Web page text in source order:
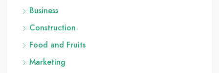
Business
Construction
Food and Fruits
Marketing